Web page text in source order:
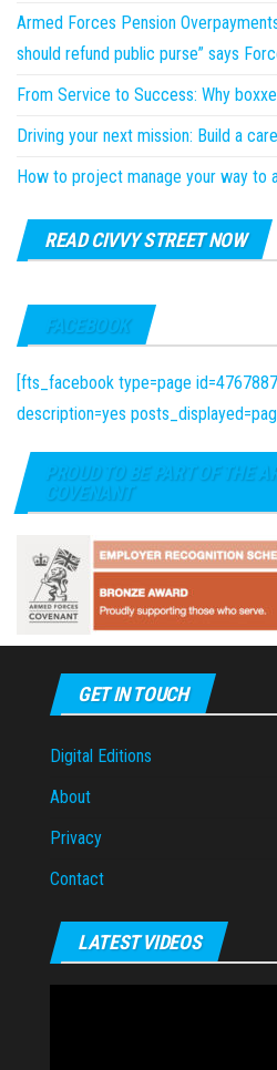
Armed Forces Pension
should refund public purse” says
From Service to Success: Why
Driving your next mission: Build a
How to project manage your way to
READ CIVVY STREET NOW
FACEBOOK
[fts_facebook type=page
description=yes
PROUD TO BE PART OF THE
COVENANT
GET IN TOUCH
Digital Editions
About
Privacy
Contact
LATEST VIDEOS